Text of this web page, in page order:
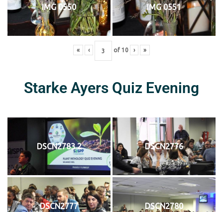
IMG 0550 IMG 0551
« ‹ of 10 › »
Starke Ayers Quiz Evening
DSCN2783 2 DSCN2776
DSCN2777 DSCN2780